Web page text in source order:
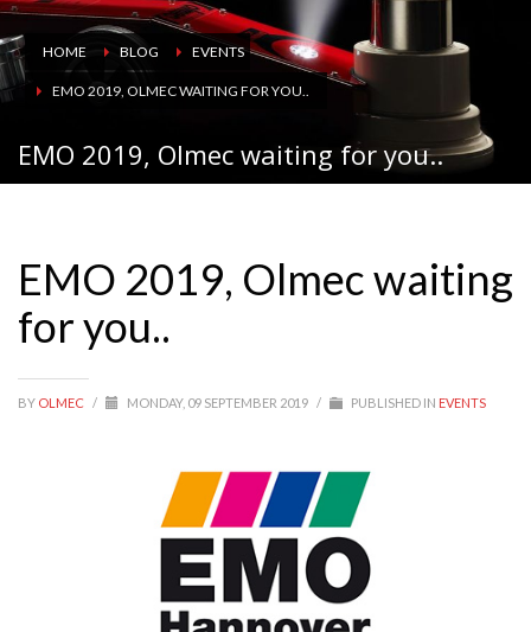
HOME BLOG EVENTS
EMO 2019, OLMEC WAITING FOR YOU..
EMO 2019, Olmec waiting for you..
EMO 2019, Olmec waiting
for you..
BY OLMEC / MONDAY, 09 SEPTEMBER 2019 / PUBLISHED IN EVENTS